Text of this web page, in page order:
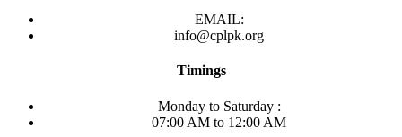
EMAIL:
info@cplpk.org
Timings
Monday to Saturday :
07:00 AM to 12:00 AM